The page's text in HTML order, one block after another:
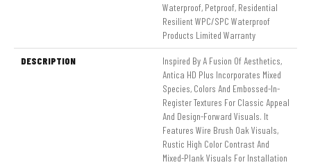
Waterproof, Petproof, Residential
Resilient WPC/SPC Waterproof
Products Limited Warranty
DESCRIPTION
Inspired By A Fusion Of Aesthetics,
Antica HD Plus Incorporates Mixed
Species, Colors And Embossed-In-
Register Textures For Classic Appeal
And Design-Forward Visuals. It
Features Wire Brush Oak Visuals,
Rustic High Color Contrast And
Mixed-Plank Visuals For Installation